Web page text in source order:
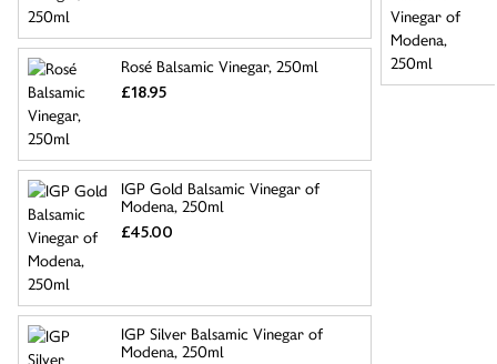
Rosé Balsamic Vinegar, 250ml
£18.95
IGP Gold Balsamic Vinegar of
Modena, 250ml
£45.00
IGP Silver Balsamic Vinegar of
Modena, 250ml